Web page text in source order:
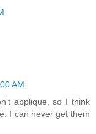
AM
applique, so I think
I can never get them